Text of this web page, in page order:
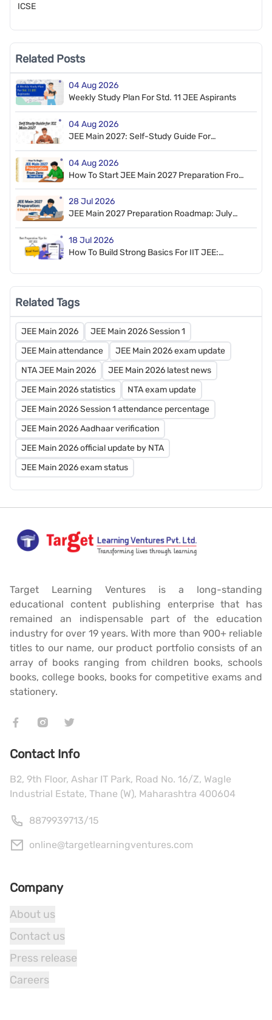
ICSE
Related Posts
04 Aug 2026
Weekly Study Plan For Std. 11 JEE Aspirants
04 Aug 2026
JEE Main 2027: Self-Study Guide For
04 Aug 2026
How To Start JEE Main 2027 Preparation From
28 Jul 2026
JEE Main 2027 Preparation Roadmap: July
18 Jul 2026
How To Build Strong Basics For IIT JEE:
Related Tags
JEE Main 2026
JEE Main 2026 Session 1
JEE Main attendance
JEE Main 2026 exam update
NTA JEE Main 2026
JEE Main 2026 latest news
JEE Main 2026 statistics
NTA exam update
JEE Main 2026 Session 1 attendance percentage
JEE Main 2026 Aadhaar verification
JEE Main 2026 official update by NTA
JEE Main 2026 exam status
Target Learning Ventures is a long-standing
educational content publishing enterprise that has
remained an indispensable part of the education
industry for over 19 years. With more than 900+ reliable
titles to our name, our product portfolio consists of an
array of books ranging from children books, schools
books, college books, books for competitive exams and
stationery.
Contact Info
B2, 9th Floor, Ashar IT Park, Road No. 16/Z, Wagle
Industrial Estate, Thane (W), Maharashtra 400604
8879939713/15
online@targetlearningventures.com
Company
About us
Contact us
Press release
Careers